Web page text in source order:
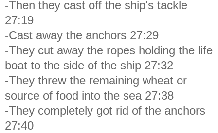
-Then they cast off the ship's tackle
27:19
-Cast away the anchors 27:29
-They cut away the ropes holding the life
boat to the side of the ship 27:32
-They threw the remaining wheat or
source of food into the sea 27:38
-They completely got rid of the anchors
27:40